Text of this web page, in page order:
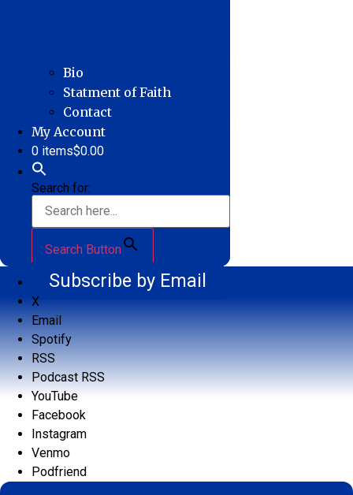
Bio
Statment of Faith
Contact
My Account
0 items$0.00
Search for:
Search Button
Subscribe by Email
X
Email
Spotify
RSS
Podcast RSS
YouTube
Facebook
Instagram
Venmo
Podfriend